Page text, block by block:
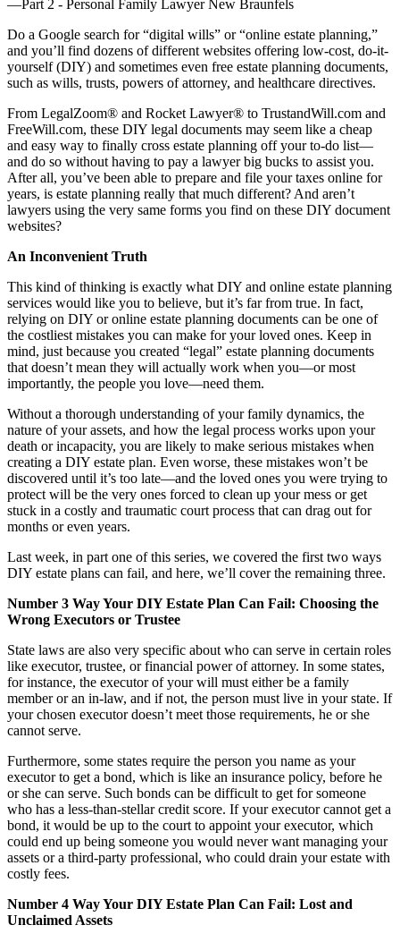
Do a Google search for “digital wills” or “online estate planning,”
and you’ll find dozens of different websites offering low-cost, do-it-
yourself (DIY) and sometimes even free estate planning documents,
such as wills, trusts, powers of attorney, and healthcare directives.
From LegalZoom® and Rocket Lawyer® to TrustandWill.com and
FreeWill.com, these DIY legal documents may seem like a cheap
and easy way to finally cross estate planning off your to-do list—
and do so without having to pay a lawyer big bucks to assist you.
After all, you’ve been able to prepare and file your taxes online for
years, is estate planning really that much different? And aren’t
lawyers using the very same forms you find on these DIY document
websites?
An Inconvenient Truth
This kind of thinking is exactly what DIY and online estate planning
services would like you to believe, but it’s far from true. In fact,
relying on DIY or online estate planning documents can be one of
the costliest mistakes you can make for your loved ones. Keep in
mind, just because you created “legal” estate planning documents
that doesn’t mean they will actually work when you—or most
importantly, the people you love—need them.
Without a thorough understanding of your family dynamics, the
nature of your assets, and how the legal process works upon your
death or incapacity, you are likely to make serious mistakes when
creating a DIY estate plan. Even worse, these mistakes won’t be
discovered until it’s too late—and the loved ones you were trying to
protect will be the very ones forced to clean up your mess or get
stuck in a costly and traumatic court process that can drag out for
months or even years.
Last week, in part one of this series, we covered the first two ways
DIY estate plans can fail, and here, we’ll cover the remaining three.
Number 3 Way Your DIY Estate Plan Can Fail: Choosing the
Wrong Executors or Trustee
State laws are also very specific about who can serve in certain roles
like executor, trustee, or financial power of attorney. In some states,
for instance, the executor of your will must either be a family
member or an in-law, and if not, the person must live in your state. If
your chosen executor doesn’t meet those requirements, he or she
cannot serve.
Furthermore, some states require the person you name as your
executor to get a bond, which is like an insurance policy, before he
or she can serve. Such bonds can be difficult to get for someone
who has a less-than-stellar credit score. If your executor cannot get a
bond, it would be up to the court to appoint your executor, which
could end up being someone you would never want managing your
assets or a third-party professional, who could drain your estate with
costly fees.
Number 4 Way Your DIY Estate Plan Can Fail: Lost and
Unclaimed Assets